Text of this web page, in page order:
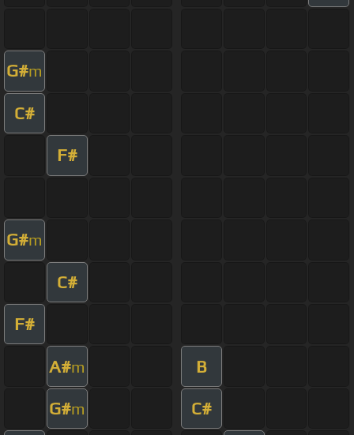
G#m
C#
F#
G#m
C#
F#
A#m B
G#m C#